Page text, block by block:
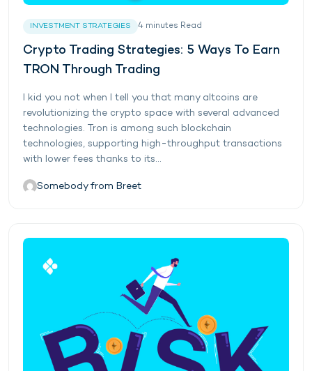
INVESTMENT STRATEGIES 4 minutes Read
Crypto Trading Strategies: 5 Ways To Earn
TRON Through Trading
I kid you not when I tell you that many altcoins are
revolutionizing the crypto space with several advanced
technologies. Tron is among such blockchain
technologies, supporting high-throughput transactions
with lower fees thanks to its...
Somebody from Breet